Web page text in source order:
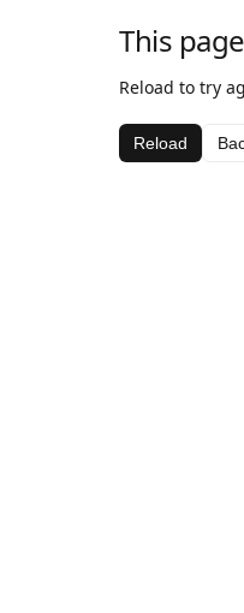
This
Reload to try
Reload